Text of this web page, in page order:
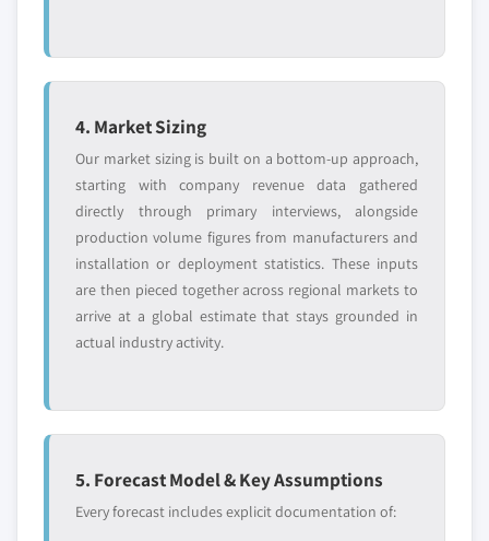
4. Market Sizing
Our market sizing is built on a bottom-up approach,
starting with company revenue data gathered
directly through primary interviews, alongside
production volume figures from manufacturers and
installation or deployment statistics. These inputs
are then pieced together across regional markets to
arrive at a global estimate that stays grounded in
actual industry activity.
5. Forecast Model & Key Assumptions
Every forecast includes explicit documentation of: